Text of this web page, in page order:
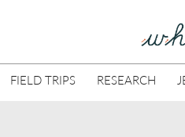
FIELD TRIPS RESEARCH